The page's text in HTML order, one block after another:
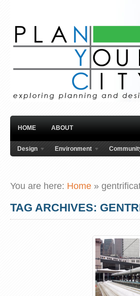
HOME ABOUT
Design Environment
You are here: Home »
TAG ARCHIVES: